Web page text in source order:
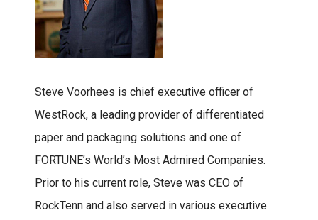
Steve Voorhees is chief executive officer of
WestRock, a leading provider of differentiated
paper and packaging solutions and one of
FORTUNE’s World’s Most Admired Companies.
Prior to his current role, Steve was CEO of
RockTenn and also served in various executive